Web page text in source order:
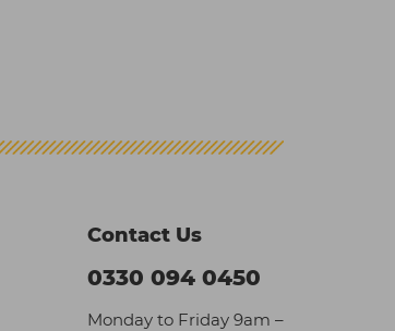
Contact Us
0330 094 0450
Monday to Friday 9am –